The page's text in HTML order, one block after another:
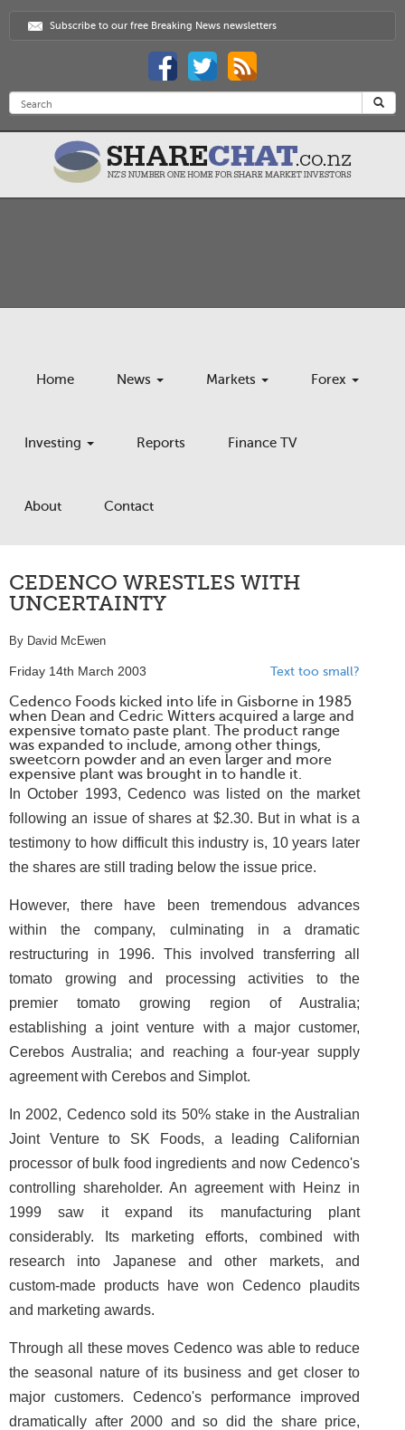
Subscribe to our free Breaking News newsletters
Home News Markets Forex
Investing Reports Finance TV
About Contact
CEDENCO WRESTLES WITH
UNCERTAINTY
By David McEwen
Friday 14th March 2003 Text too small?
Cedenco Foods kicked into life in Gisborne in 1985
when Dean and Cedric Witters acquired a large and
expensive tomato paste plant. The product range
was expanded to include, among other things,
sweetcorn powder and an even larger and more
expensive plant was brought in to handle it.
In October 1993, Cedenco was listed on the market
following an issue of shares at $2.30. But in what is a
testimony to how difficult this industry is, 10 years later
the shares are still trading below the issue price.
However, there have been tremendous advances
within the company, culminating in a dramatic
restructuring in 1996. This involved transferring all
tomato growing and processing activities to the
premier tomato growing region of Australia;
establishing a joint venture with a major customer,
Cerebos Australia; and reaching a four-year supply
agreement with Cerebos and Simplot.
In 2002, Cedenco sold its 50% stake in the Australian
Joint Venture to SK Foods, a leading Californian
processor of bulk food ingredients and now Cedenco's
controlling shareholder. An agreement with Heinz in
1999 saw it expand its manufacturing plant
considerably. Its marketing efforts, combined with
research into Japanese and other markets, and
custom-made products have won Cedenco plaudits
and marketing awards.
Through all these moves Cedenco was able to reduce
the seasonal nature of its business and get closer to
major customers. Cedenco's performance improved
dramatically after 2000 and so did the share price,